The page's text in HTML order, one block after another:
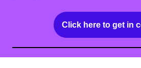
Click here to get in